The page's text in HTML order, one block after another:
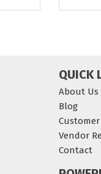
QUICK
About Us
Blog
Vendor
Contact